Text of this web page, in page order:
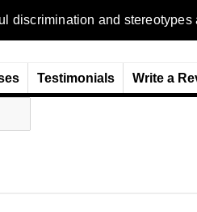
discrimination and
Testimonials Write a